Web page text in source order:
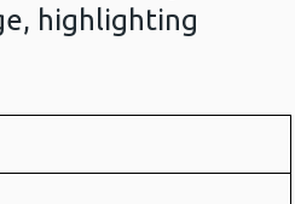
highlighting